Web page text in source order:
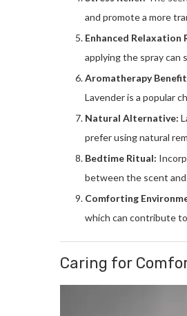
and promote a more
Enhanced Relaxation
applying the spray can
Aromatherapy
Lavender is a popular
Natural Alternative:
prefer using natural
Bedtime Ritual:
between the scent
Comforting
which can contribute
Caring for